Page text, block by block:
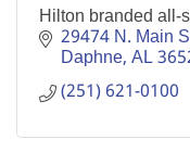
Hilton branded all-
29474 N. Main
Daphne AL
(251) 621-0100